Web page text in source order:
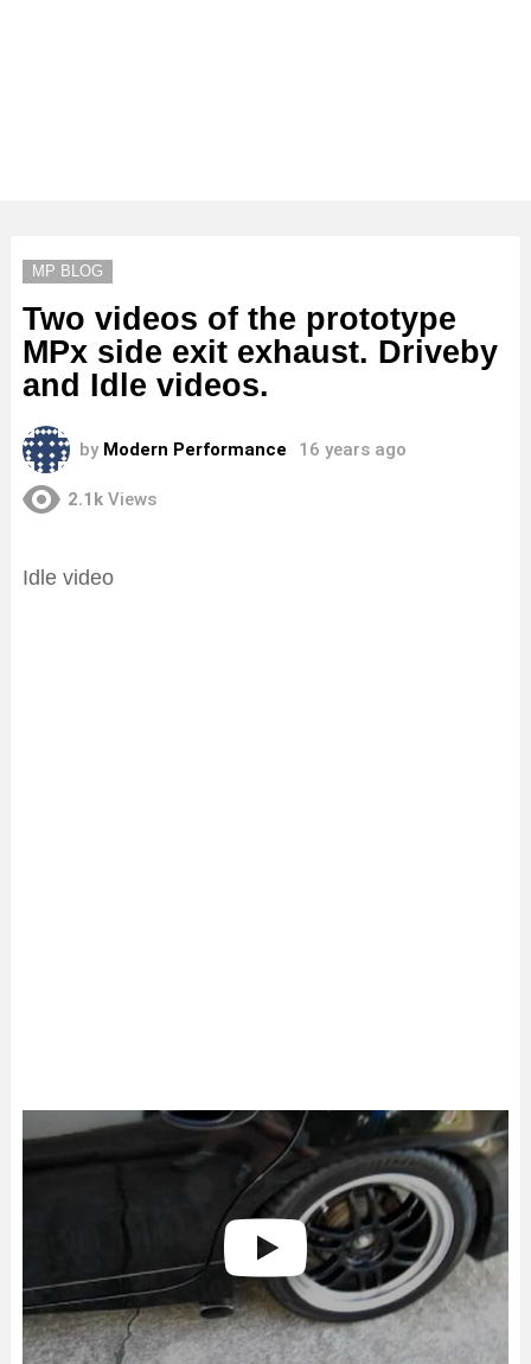
MP BLOG
Two videos of the prototype
MPx side exit exhaust. Driveby
and Idle videos.
by Modern Performance 16 years ago
2.1k Views
Idle video